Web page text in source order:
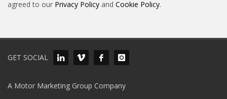
agreed to our Privacy Policy and Cookie Policy.
GET SOCIAL
A Motor Marketing Group Company